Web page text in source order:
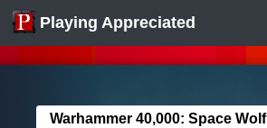
Playing Appreciated
Warhammer 40,000: Space Wolf